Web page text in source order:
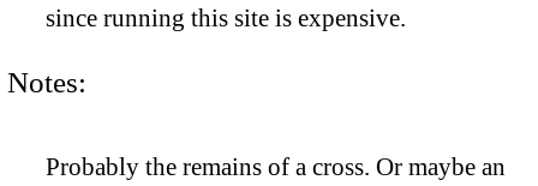
since running this site is expensive.
Notes:
Probably the remains of a cross. Or maybe an